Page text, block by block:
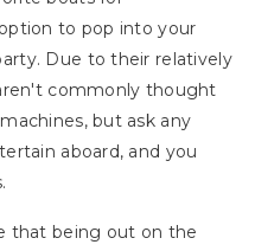
to pop into your
Due to their relatively
commonly thought
but ask any
aboard, and you
that being out on the